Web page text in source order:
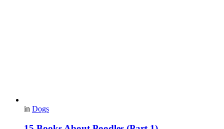
in Dogs